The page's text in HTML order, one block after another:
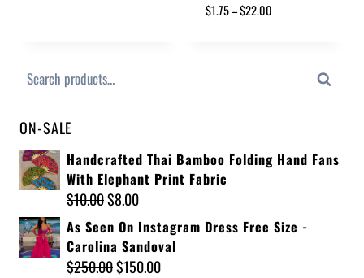
$1.75–$22.00
Search
ON-SALE
Handcrafted Thai Bamboo Folding Hand Fans
With Elephant Print Fabric
$10.00$8.00
As Seen On Instagram Dress Free Size -
Carolina Sandoval
$250.00$150.00